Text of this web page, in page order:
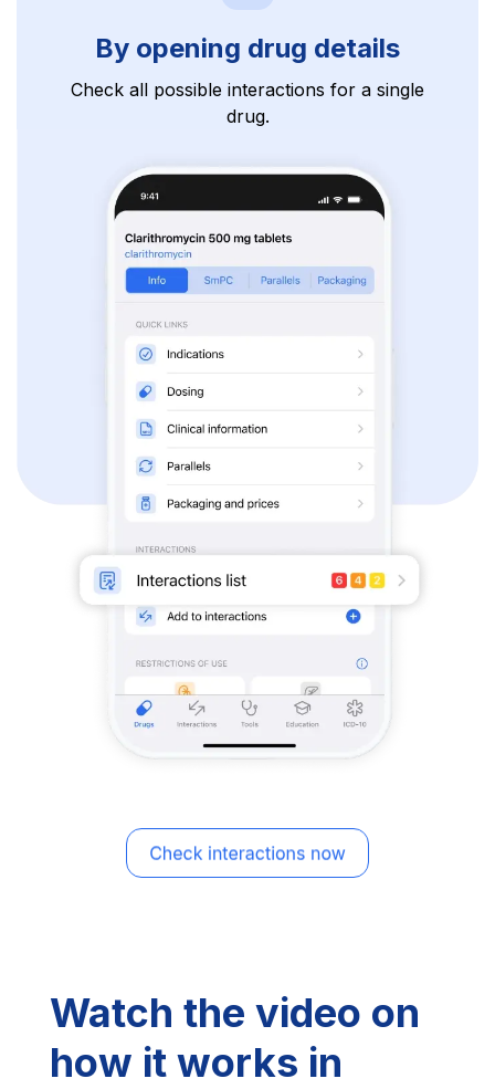
By opening drug details
Check all possible interactions for a single
drug.
Watch the video on
how it works in